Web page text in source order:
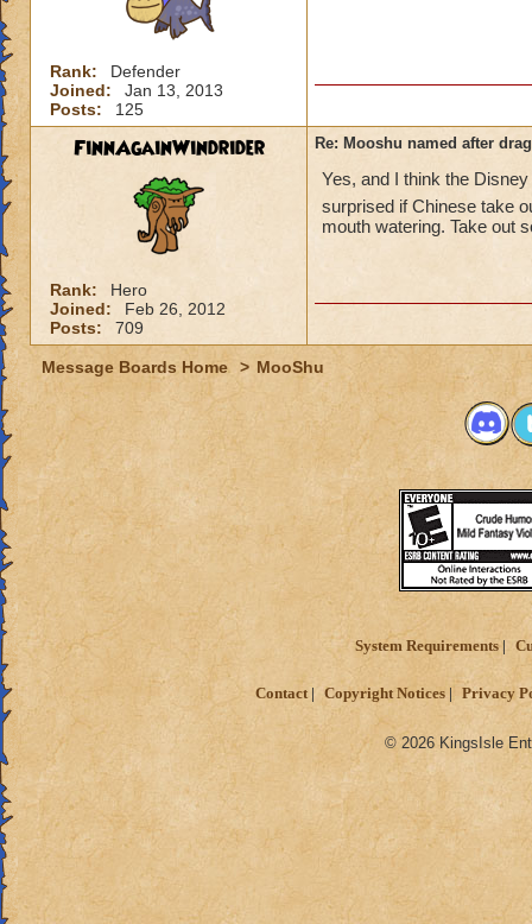
Rank:
Defender
Joined:
Jan 13, 2013
Posts:
125
FinnAgainWindrider
Rank:
Hero
Joined:
Feb 26, 2012
Posts:
709
Re: Mooshu named after
Yes, and I think the
surprised if Chinese take
mouth watering. Take out
Message Boards Home > MooShu
System Requirements
Contact Copyright Notices Privacy
© 2026 KingsIsle